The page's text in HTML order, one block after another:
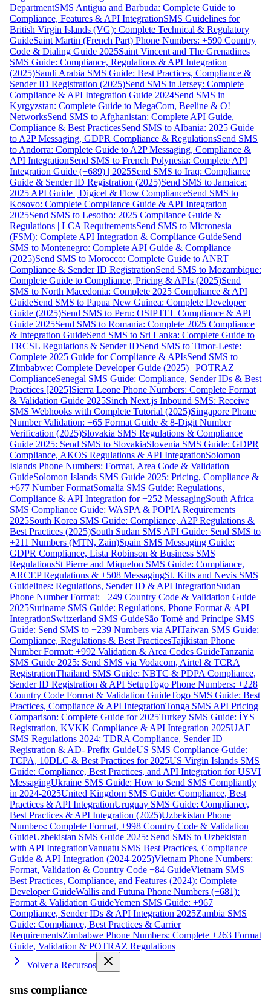
DepartmentSMS Antigua and Barbuda: Complete Guide to
Compliance, Features & API IntegrationSMS Guidelines for
British Virgin Islands (VG): Complete Technical & Regulatory
GuideSaint Martin (French Part) Phone Numbers: +590 Country
Code & Dialing Guide 2025Saint Vincent and The Grenadines
SMS Guide: Compliance, Regulations & API Integration
(2025)Saudi Arabia SMS Guide: Best Practices, Compliance &
Sender ID Registration (2025)Send SMS in Jersey: Complete
Compliance & API Integration Guide 2024Send SMS in
Kyrgyzstan: Complete Guide to MegaCom, Beeline & O!
NetworksSend SMS to Afghanistan: Complete API Guide,
Compliance & Best PracticesSend SMS to Albania: 2025 Guide
to A2P Messaging, GDPR Compliance & RegulationsSend SMS
to Andorra: Complete Guide to A2P Messaging, Compliance &
API IntegrationSend SMS to French Polynesia: Complete API
Integration Guide (+689) | 2025Send SMS to Iraq: Compliance
Guide & Sender ID Registration (2025)Send SMS to Jamaica:
2025 API Guide | Digicel & Flow ComplianceSend SMS to
Kosovo: Complete Compliance Guide & API Integration
2025Send SMS to Lesotho: 2025 Compliance Guide &
Regulations | LCA RequirementsSend SMS to Micronesia
(FSM): Complete API Integration & Compliance GuideSend
SMS to Montenegro: Complete API Guide & Compliance
(2025)Send SMS to Morocco: Complete Guide to ANRT
Compliance & Sender ID RegistrationSend SMS to Mozambique:
Complete Guide to Compliance, Pricing & APIs (2025)Send
SMS to North Macedonia: Complete 2025 Compliance & API
GuideSend SMS to Papua New Guinea: Complete Developer
Guide (2025)Send SMS to Peru: OSIPTEL Compliance & API
Guide 2025Send SMS to Romania: Complete 2025 Compliance
& Integration GuideSend SMS to Sri Lanka: Complete Guide to
TRCSL Regulations & Sender IDSend SMS to Timor-Leste:
Complete 2025 Guide for Compliance & APIsSend SMS to
Zimbabwe: Complete Developer Guide (2025) | POTRAZ
ComplianceSenegal SMS Guide: Compliance, Sender IDs & Best
Practices [2025]Sierra Leone Phone Numbers: Complete Format
& Validation Guide 2025Sinch Next.js Inbound SMS: Receive
SMS Webhooks with Complete Tutorial (2025)Singapore Phone
Number Validation: +65 Format Guide & 8-Digit Number
Verification (2025)Slovakia SMS Regulations & Compliance
Guide 2025: Send SMS to SlovakiaSlovenia SMS Guide: GDPR
Compliance, AKOS Regulations & API IntegrationSolomon
Islands Phone Numbers: Format, Area Code & Validation
GuideSolomon Islands SMS Guide 2025: Pricing, Compliance &
+677 Number FormatSomalia SMS Guide: Regulations,
Compliance & API Integration for +252 MessagingSouth Africa
SMS Compliance Guide: WASPA & POPIA Requirements
2025South Korea SMS Guide: Compliance, A2P Regulations &
Best Practices (2025)South Sudan SMS API Guide: Send SMS to
+211 Numbers (MTN, Zain)Spain SMS Messaging Guide:
GDPR Compliance, Lista Robinson & Business SMS
RegulationsSt Pierre and Miquelon SMS Guide: Compliance,
ARCEP Regulations & +508 MessagingSt. Kitts and Nevis SMS
Guidelines: Regulations, Sender ID & API IntegrationSudan
Phone Number Format: +249 Country Code & Validation Guide
2025Suriname SMS Guide: Regulations, Phone Format & API
IntegrationSwitzerland SMS GuideSão Tomé and Príncipe SMS
Guide: Send SMS to +239 Numbers via APITaiwan SMS Guide:
Compliance, Regulations & Best PracticesTajikistan Phone
Number Format: +992 Validation & Area Codes GuideTanzania
SMS Guide 2025: Send SMS via Vodacom, Airtel & TCRA
RegistrationThailand SMS Guide: NBTC & PDPA Compliance,
Sender ID Registration & API SetupTogo Phone Numbers: +228
Country Code Format & Validation GuideTogo SMS Guide: Best
Practices, Compliance & API IntegrationTonga SMS API Pricing
Comparison: Complete Guide for 2025Turkey SMS Guide: İYS
Registration, KVKK Compliance & API Integration 2025UAE
SMS Regulations 2024: TDRA Compliance, Sender ID
Registration & AD- Prefix GuideUS SMS Compliance Guide:
TCPA, 10DLC & Best Practices for 2025US Virgin Islands SMS
Guide: Compliance, Best Practices, and API Integration for USVI
MessagingUkraine SMS Guide: How to Send SMS Compliantly
in 2024-2025United Kingdom SMS Guide: Compliance, Best
Practices & API IntegrationUruguay SMS Guide: Compliance,
Best Practices & API Integration (2025)Uzbekistan Phone
Numbers: Complete Format, +998 Country Code & Validation
GuideUzbekistan SMS Guide 2025: Send SMS to Uzbekistan
with API IntegrationVanuatu SMS Best Practices, Compliance
Guide & API Integration (2024-2025)Vietnam Phone Numbers:
Format, Validation & Country Code +84 GuideVietnam SMS
Best Practices, Compliance, and Features (2024): Complete
Developer GuideWallis and Futuna Phone Numbers (+681):
Format & Validation GuideYemen SMS Guide: +967
Compliance, Sender IDs & API Integration 2025Zambia SMS
Guide: Compliance, Best Practices & Carrier
RequirementsZimbabwe Phone Numbers: Complete +263 Format
Guide, Validation & POTRAZ Regulations
Volver a Recursos
sms compliance